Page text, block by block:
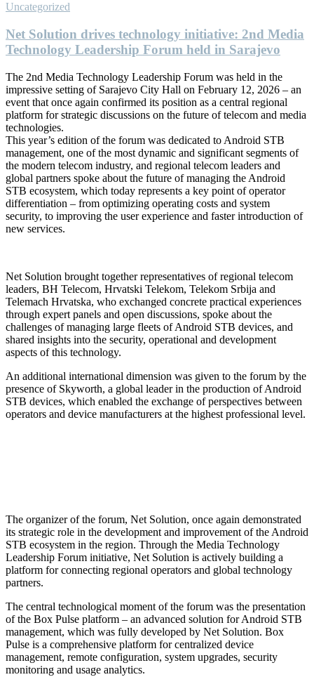
Uncategorized
Net Solution drives technology initiative: 2nd Media
Technology Leadership Forum held in Sarajevo
The 2nd Media Technology Leadership Forum was held in the
impressive setting of Sarajevo City Hall on February 12, 2026 – an
event that once again confirmed its position as a central regional
platform for strategic discussions on the future of telecom and media
technologies.
This year’s edition of the forum was dedicated to Android STB
management, one of the most dynamic and significant segments of
the modern telecom industry, and regional telecom leaders and
global partners spoke about the future of managing the Android
STB ecosystem, which today represents a key point of operator
differentiation – from optimizing operating costs and system
security, to improving the user experience and faster introduction of
new services.
Net Solution brought together representatives of regional telecom
leaders, BH Telecom, Hrvatski Telekom, Telekom Srbija and
Telemach Hrvatska, who exchanged concrete practical experiences
through expert panels and open discussions, spoke about the
challenges of managing large fleets of Android STB devices, and
shared insights into the security, operational and development
aspects of this technology.
An additional international dimension was given to the forum by the
presence of Skyworth, a global leader in the production of Android
STB devices, which enabled the exchange of perspectives between
operators and device manufacturers at the highest professional level.
The organizer of the forum, Net Solution, once again demonstrated
its strategic role in the development and improvement of the Android
STB ecosystem in the region. Through the Media Technology
Leadership Forum initiative, Net Solution is actively building a
platform for connecting regional operators and global technology
partners.
The central technological moment of the forum was the presentation
of the Box Pulse platform – an advanced solution for Android STB
management, which was fully developed by Net Solution. Box
Pulse is a comprehensive platform for centralized device
management, remote configuration, system upgrades, security
monitoring and usage analytics.